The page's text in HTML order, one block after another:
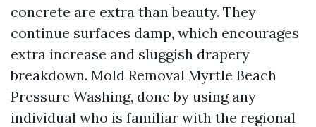
concrete are extra than beauty. They
continue surfaces damp, which encourages
extra increase and sluggish drapery
breakdown. Mold Removal Myrtle Beach
Pressure Washing, done by using any
individual who is familiar with the regional